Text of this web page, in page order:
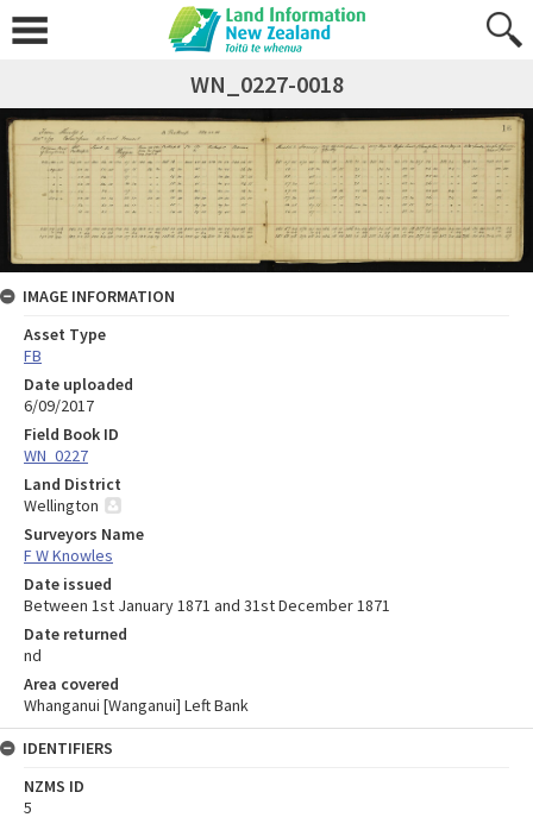
WN_0227-0018
IMAGE INFORMATION
Asset Type
FB
Date uploaded
6/09/2017
Field Book ID
WN_0227
Land District
Wellington
Surveyors Name
F W Knowles
Date issued
Between 1st January 1871 and 31st December 1871
Date returned
nd
Area covered
Whanganui [Wanganui] Left Bank
IDENTIFIERS
NZMS ID
5